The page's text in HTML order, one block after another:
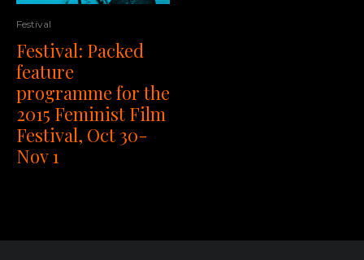
Festival
Festival: Packed
feature
programme for the
2015 Feminist Film
Festival, Oct 30-
Nov 1